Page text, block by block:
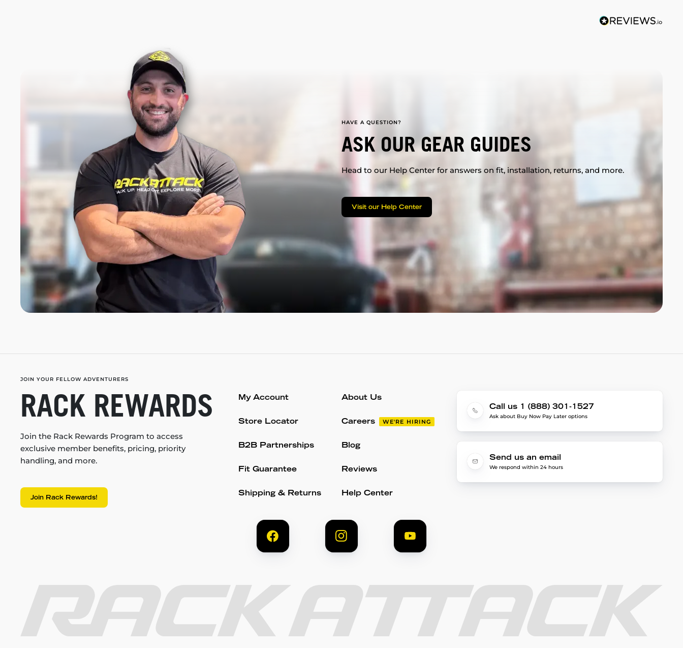
HAVE A QUESTION?
ASK OUR GEAR GUIDES
Head to our Help Center for answers on fit, installation, returns, and more.
Visit our Help Center
JOIN YOUR FELLOW ADVENTURERS
RACK REWARDS
Join the Rack Rewards Program to access
exclusive member benefits, pricing, priority
handling, and more.
Join Rack Rewards!
My Account
Store Locator
B2B Partnerships
Fit Guarantee
Shipping & Returns
About Us
Careers WE'RE HIRING
Blog
Reviews
Help Center
Call us 1 (888) 301-1527
Ask about Buy Now Pay Later options
Send us an email
We respond within 24 hours